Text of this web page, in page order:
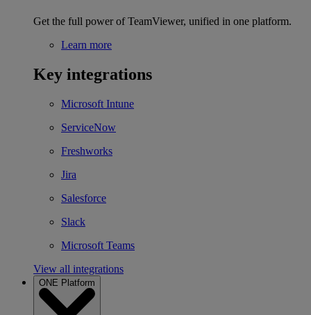
Get the full power of TeamViewer, unified in one platform.
Learn more
Key integrations
Microsoft Intune
ServiceNow
Freshworks
Jira
Salesforce
Slack
Microsoft Teams
View all integrations
ONE Platform